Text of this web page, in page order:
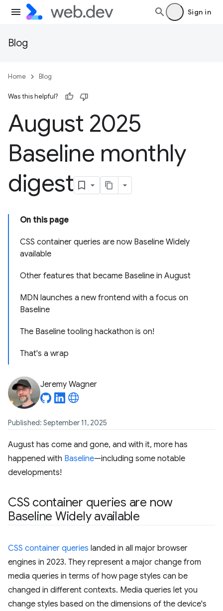
Sign in
Blog
Home Blog
Was this helpful?
August 2025
Baseline monthly
digest
On this page
CSS container queries are now Baseline Widely
available
Other features that became Baseline in August
MDN launches a new frontend with a focus on
Baseline
The Baseline tooling hackathon is on!
That's a wrap
Jeremy Wagner
Published: September 11, 2025
August has come and gone, and with it, more has
happened with Baseline—including some notable
developments!
CSS container queries are now
Baseline Widely available
CSS container queries landed in all major browser
engines in 2023. They represent a major change from
media queries in terms of how page styles can be
changed in different contexts. Media queries let you
change styles based on the dimensions of the device's